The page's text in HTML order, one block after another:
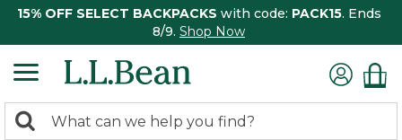
15% OFF SELECT BACKPACKS with code: PACK15. Ends
8/9. Shop Now
search
Search: